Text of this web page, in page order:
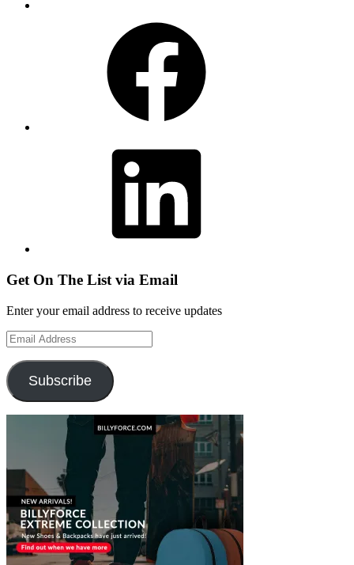
Get On The List via Email
Enter your email address to receive updates
Email
Address
Subscribe